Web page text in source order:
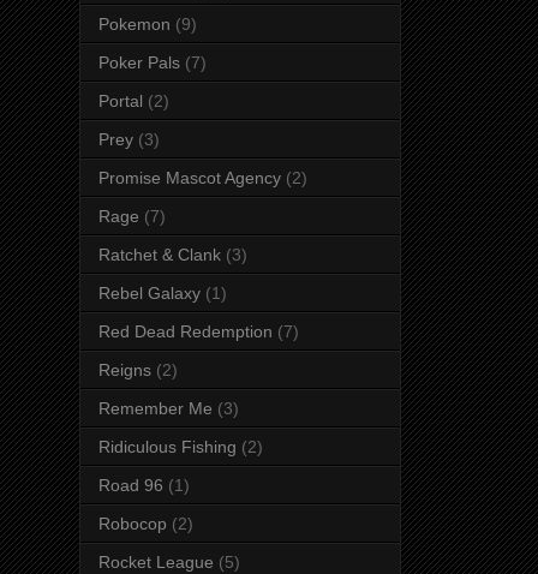
Pokemon (9)
Poker Pals (7)
Portal (2)
Prey (3)
Promise Mascot Agency (2)
Rage (7)
Ratchet & Clank (3)
Rebel Galaxy (1)
Red Dead Redemption (7)
Reigns (2)
Remember Me (3)
Ridiculous Fishing (2)
Road 96 (1)
Robocop (2)
Rocket League (5)